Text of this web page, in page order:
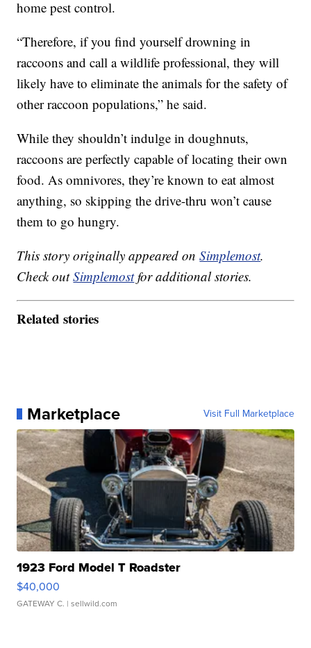
home pest control.
“Therefore, if you find yourself drowning in
raccoons and call a wildlife professional, they will
likely have to eliminate the animals for the safety of
other raccoon populations,” he said.
While they shouldn’t indulge in doughnuts,
raccoons are perfectly capable of locating their own
food. As omnivores, they’re known to eat almost
anything, so skipping the drive-thru won’t cause
them to go hungry.
This story originally appeared onSimplemost.
Check outSimplemostfor additional stories.
Related stories
Marketplace Visit Full Marketplace
1923 Ford Model T Roadster
$40,000
GATEWAY C. | sellwild.com